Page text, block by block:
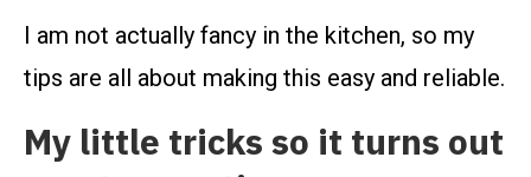
I am not actually fancy in the kitchen, so my
tips are all about making this easy and reliable.
My little tricks so it turns out